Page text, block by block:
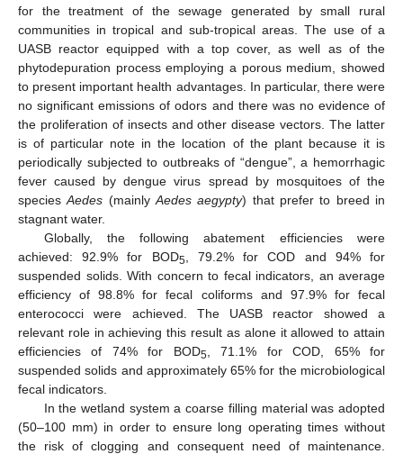
for the treatment of the sewage generated by small rural
communities in tropical and sub-tropical areas. The use of a
UASB reactor equipped with a top cover, as well as of the
phytodepuration process employing a porous medium, showed
to present important health advantages. In particular, there were
no significant emissions of odors and there was no evidence of
the proliferation of insects and other disease vectors. The latter
is of particular note in the location of the plant because it is
periodically subjected to outbreaks of “dengue”, a hemorrhagic
fever caused by dengue virus spread by mosquitoes of the
speciesAedes (mainlyAedes aegypty) that prefer to breed in
stagnant water.
Globally, the following abatement efficiencies were
achieved: 92.9% for BOD5 , 79.2% for COD and 94% for
suspended solids. With concern to fecal indicators, an average
efficiency of 98.8% for fecal coliforms and 97.9% for fecal
enterococci were achieved. The UASB reactor showed a
relevant role in achieving this result as alone it allowed to attain
efficiencies of 74% for BOD5 , 71.1% for COD, 65% for
suspended solids and approximately 65% for the microbiological
fecal indicators.
In the wetland system a coarse filling material was adopted
(50–100 mm) in order to ensure long operating times without
the risk of clogging and consequent need of maintenance.